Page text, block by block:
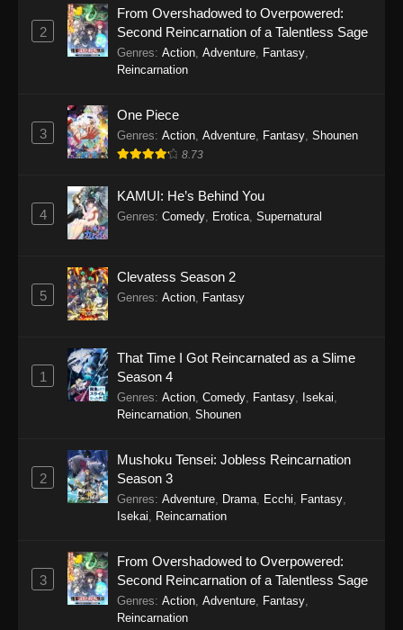
2
From Overshadowed to Overpowered:
Second Reincarnation of a Talentless Sage
Genres: Action, Adventure, Fantasy,
Reincarnation
3
One Piece
Genres: Action, Adventure, Fantasy, Shounen
8.73
4
KAMUI: He’s Behind You
Genres: Comedy, Erotica, Supernatural
5
Clevatess Season 2
Genres: Action Fantasy
1
That Time I Got Reincarnated as a Slime
Season 4
Genres: Action Comedy Fantasy Isekai
Reincarnation Shounen
2
Mushoku Tensei: Jobless Reincarnation
Season 3
Genres: Adventure Drama Ecchi Fantasy
Isekai
Reincarnation
3
From Overshadowed to Overpowered:
Second Reincarnation of a Talentless Sage
Genres: Action Adventure Fantasy
Reincarnation